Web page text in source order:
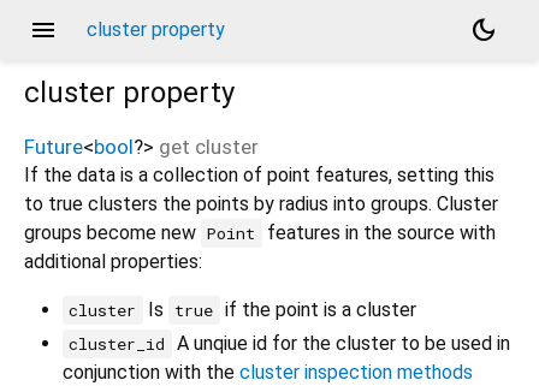
menu cluster property
dark_mode
cluster property
Future<bool?> get cluster
If the data is a collection of point features, setting this
to true clusters the points by radius into groups. Cluster
groups become new Point
features in the source with
additional properties:
cluster Is true if the point is a cluster
cluster_id
A unqiue id for the cluster to be used in
conjunction with the cluster inspection methods